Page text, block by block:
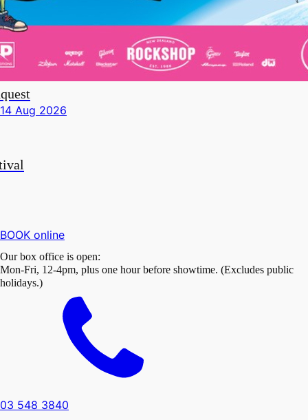
Aug 2026
BOOK online
Our box office is open:
Mon-Fri, 12-4pm, plus one hour before showtime. (Excludes public
holidays.)
03 548 3840